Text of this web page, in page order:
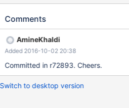
Comments
AmineKhaldi
Added 2016-10-02 20:38
Committed in r72893. Cheers.
Switch to desktop version